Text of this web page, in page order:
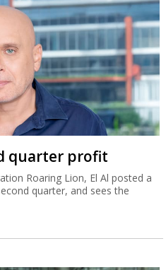
quarter profit
Roaring Lion, El Al posted a
quarter, and sees the